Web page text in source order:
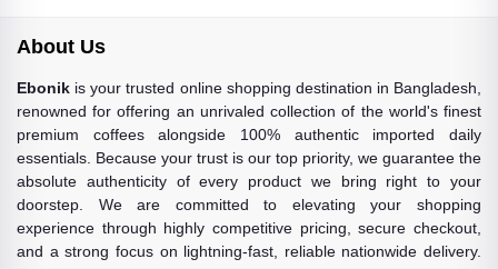
About Us
Ebonik is your trusted online shopping destination in Bangladesh,
renowned for offering an unrivaled collection of the world's finest
premium coffees alongside 100% authentic imported daily
essentials. Because your trust is our top priority, we guarantee the
absolute authenticity of every product we bring right to your
doorstep. We are committed to elevating your shopping
experience through highly competitive pricing, secure checkout,
and a strong focus on lightning-fast, reliable nationwide delivery.